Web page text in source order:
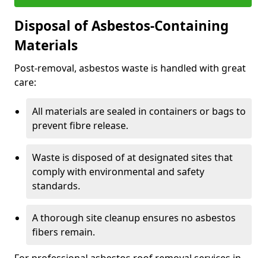
Disposal of Asbestos-Containing
Materials
Post-removal, asbestos waste is handled with great
care:
All materials are sealed in containers or bags to
prevent fibre release.
Waste is disposed of at designated sites that
comply with environmental and safety
standards.
A thorough site cleanup ensures no asbestos
fibers remain.